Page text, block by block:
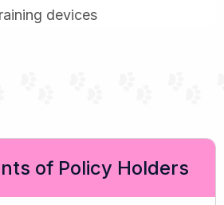
devices
of Policy Holders